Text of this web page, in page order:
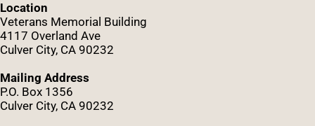
Location
Veterans Memorial Building
4117 Overland Ave
Culver City, CA 90232
Mailing Address
P.O. Box 1356
Culver City, CA 90232